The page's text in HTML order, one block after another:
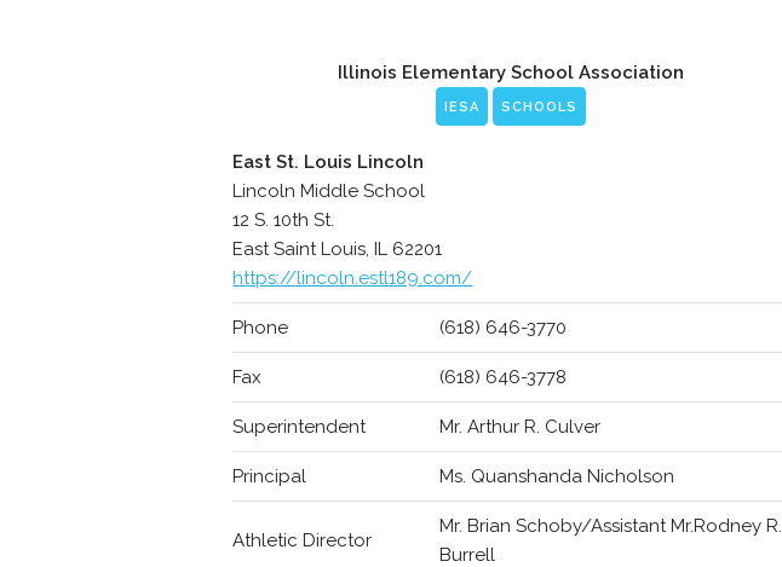
Illinois Elementary School Association
IESA SCHOOLS
East St. Louis Lincoln
Lincoln Middle School
12 S. 10th St.
East Saint Louis, IL 62201
https://lincoln.estl189.com/
Phone (618) 646-3770
Fax (618) 646-3778
Superintendent Mr. Arthur R. Culver
Principal Ms. Quanshanda Nicholson
Athletic Director
Mr. Brian Schoby/Assistant Mr.Rodney R.
Burrell